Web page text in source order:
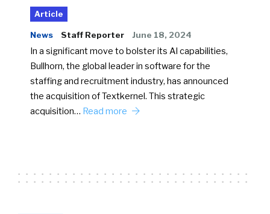
Article
News Staff Reporter June 18, 2024
In a significant move to bolster its AI capabilities,
Bullhorn, the global leader in software for the
staffing and recruitment industry, has announced
the acquisition of Textkernel. This strategic
acquisition… Read more